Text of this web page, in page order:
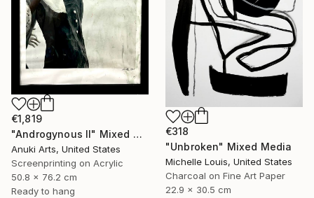
€1,819
"Androgynous II" Mixed Media
Anuki Arts, United States
Screenprinting on Acrylic
50.8 x 76.2 cm
Ready to hang
€318
"Unbroken" Mixed Media
Michelle Louis, United States
Charcoal on Fine Art Paper
22.9 x 30.5 cm